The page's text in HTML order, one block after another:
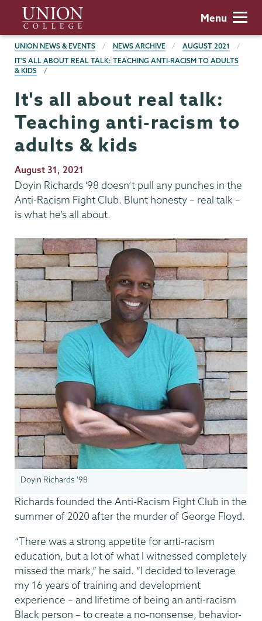
main
content
Union
College
Menu
BREADCRUMBS
UNION NEWS & EVENTS NEWS ARCHIVE
AUGUST 2021
IT'S ALL ABOUT REAL TALK: TEACHING ANTI-RACISM TO ADULTS
& KIDS
It's all about real talk:
Teaching anti-racism to
adults & kids
Publication
Date
August 31, 2021
Doyin Richards '98 doesn’t pull any punches in the
Anti-Racism Fight Club. Blunt honesty – real talk –
is what he’s all about.
Doyin Richards '98
Richards founded the Anti-Racism Fight Club in the
summer of 2020 after the murder of George Floyd.
“There was a strong appetite for anti-racism
education, but a lot of what I witnessed completely
missed the mark,” he said. “I decided to leverage
my 16 years of training and development
experience – and lifetime of being an anti-racism
Black person – to create a no-nonsense, behavior-